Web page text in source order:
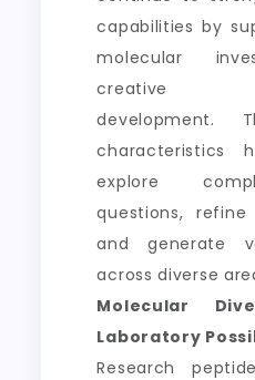
capabilities by
molecular
creative
development.
characteristics
explore
questions,
and generate
across diverse
Molecular
Laboratory
Research